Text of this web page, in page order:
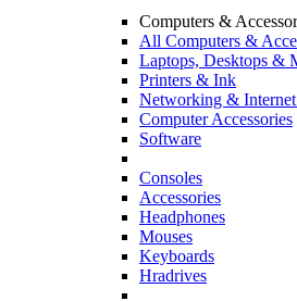
Computers &
All Computers &
Laptops, Desktops &
Printers & Ink
Networking &
Computer Accessories
Software
Consoles
Accessories
Headphones
Mouses
Keyboards
Hradrives